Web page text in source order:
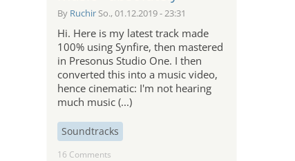
By Ruchir So., 01.12.2019 - 23:31
Hi. Here is my latest track made
100% using Synfire, then mastered
in Presonus Studio One. I then
converted this into a music video,
hence cinematic: I'm not hearing
much music (...)
Soundtracks
16 Comments